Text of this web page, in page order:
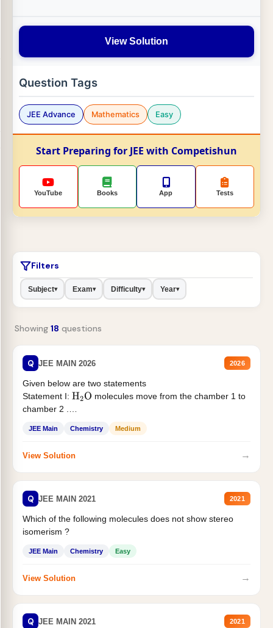
View Solution
Question Tags
JEE Advance Mathematics Easy
Start Preparing for JEE with Competishun
YouTube Books App Tests
Filters
Subject▾ Exam▾ Difficulty▾ Year▾
Showing 18 questions
Q JEE MAIN 2026 2026
Given below are two statements
Statement I: H2O molecules move from the chamber 1 to
chamber 2 .
JEE Main Chemistry Medium
View Solution →
Q JEE MAIN 2021 2021
Which of the following molecules does not show stereo
isomerism ?
JEE Main Chemistry Easy
View Solution →
Q JEE MAIN 2021 2021